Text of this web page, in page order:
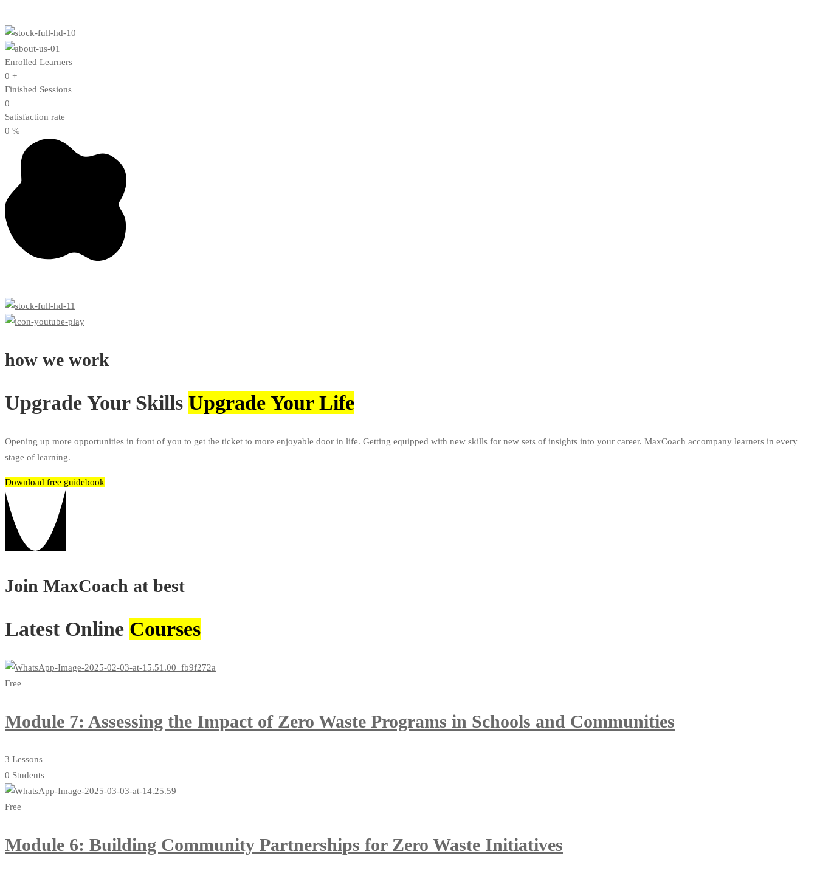
Enrolled Learners
0 +
Finished Sessions
0
Satisfaction rate
0 %
how we work
Upgrade Your Skills Upgrade Your Life
Opening up more opportunities in front of you to get the ticket to more enjoyable door in life. Getting equipped with new skills for new sets of insights into your career. MaxCoach accompany learners in every
stage of learning.
Download free guidebook
Join MaxCoach at best
Latest Online Courses
Free
Module 7: Assessing the Impact of Zero Waste Programs in Schools and Communities
3 Lessons
0 Students
Free
Module 6: Building Community Partnerships for Zero Waste Initiatives